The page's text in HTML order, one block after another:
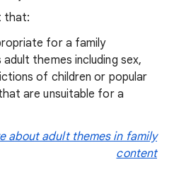
that:
for a family
themes including sex,
of children or popular
are unsuitable for a
about adult themes in family
content